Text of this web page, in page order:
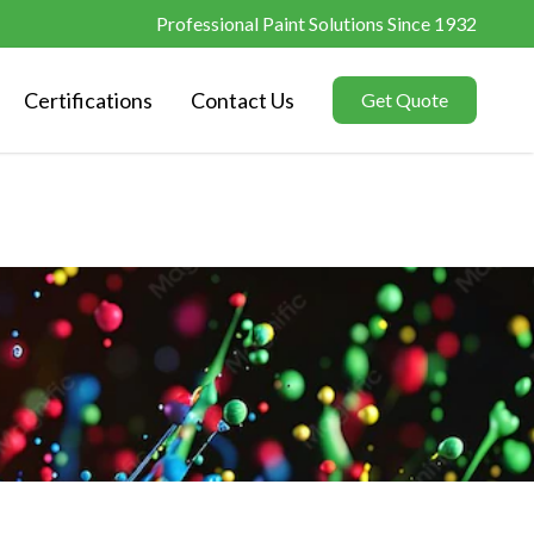
Professional Paint Solutions Since 1932
Certifications Contact Us Get Quote